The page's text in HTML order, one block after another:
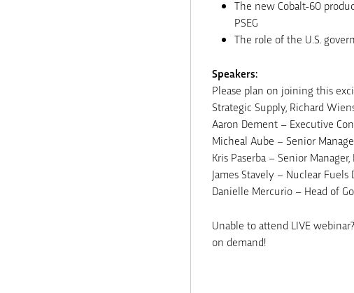
The new Cobalt-60
PSEG
The role of the U.S.
Speakers:
Please plan on joining this
Strategic Supply, Richard
Aaron Dement – Executive
Micheal Aube – Senior
Kris Paserba – Senior
James Stavely – Nuclear Fuels
Danielle Mercurio – Head of
Unable to attend LIVE
on demand!